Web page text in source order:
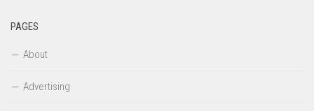
PAGES
About
Advertising